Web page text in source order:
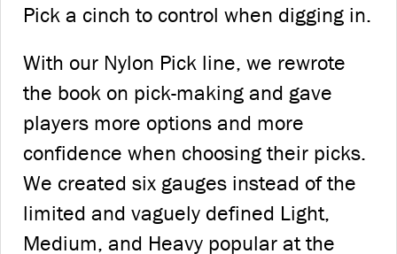
Pick a cinch to control when digging in.
With our Nylon Pick line, we rewrote
the book on pick-making and gave
players more options and more
confidence when choosing their picks.
We created six gauges instead of the
limited and vaguely defined Light,
Medium, and Heavy popular at the